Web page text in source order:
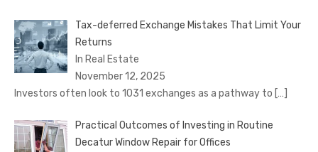
Tax-deferred Exchange Mistakes That Limit Your
Returns
In Real Estate
November 12, 2025
Investors often look to 1031 exchanges as a pathway to […]
Practical Outcomes of Investing in Routine
Decatur Window Repair for Offices